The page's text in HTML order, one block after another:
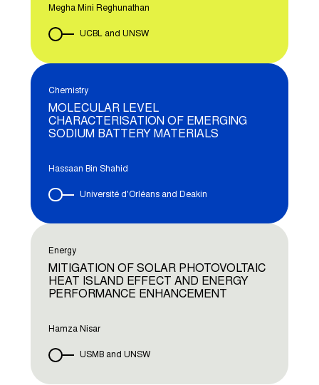
Megha Mini Reghunathan
UCBL and UNSW
Chemistry
MOLECULAR LEVEL
CHARACTERISATION OF EMERGING
SODIUM BATTERY MATERIALS
Hassaan Bin Shahid
Université d'Orléans and Deakin
Energy
MITIGATION OF SOLAR PHOTOVOLTAIC
HEAT ISLAND EFFECT AND ENERGY
PERFORMANCE ENHANCEMENT
Hamza Nisar
USMB and UNSW